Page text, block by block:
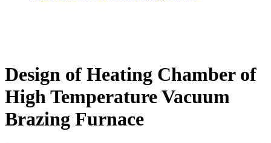
Design of Heating Chamber of
High Temperature Vacuum
Brazing Furnace